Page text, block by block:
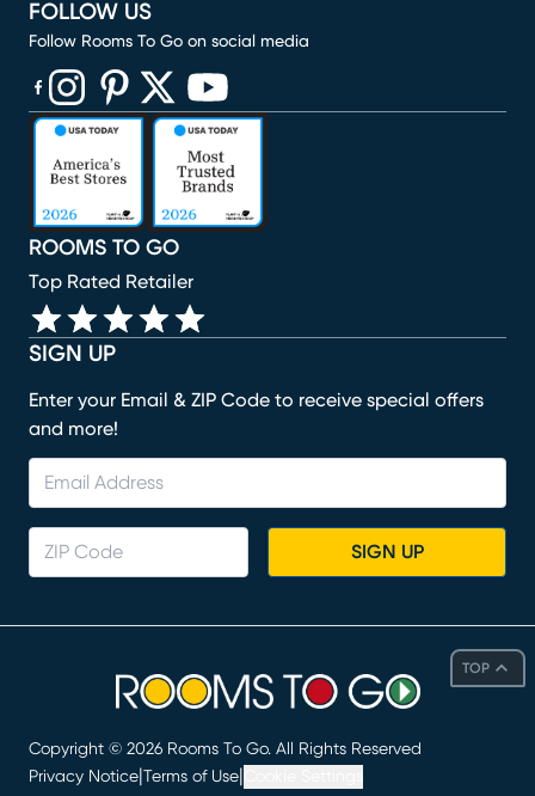
TOP
SIGN UP
Enter your Email & ZIP Code to receive special offers
and more!
SIGN UP
ROOMS TO GO
Top Rated Retailer
FOLLOW US
Follow Rooms To Go on social media
(opens in new window)
(opens in new window)
(opens in new window)
(opens in new window)
(opens in new window)
Copyright © 2026 Rooms To Go. All Rights Reserved
Privacy Notice Terms of Use